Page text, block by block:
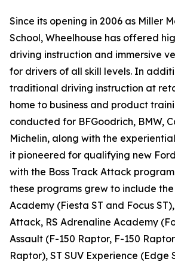
Since its opening in 2006 as Miller
School, Wheelhouse has offered
driving instruction and immersive
for drivers of all skill levels. In
traditional driving instruction at
home to business and product
conducted for BFGoodrich, BMW,
Michelin, along with the
it pioneered for qualifying new
with the Boss Track Attack
these programs grew to include
Academy (Fiesta ST and Focus
Attack, RS Adrenaline Academy
Assault (F-150 Raptor, F-150
Raptor), ST SUV Experience (Edge